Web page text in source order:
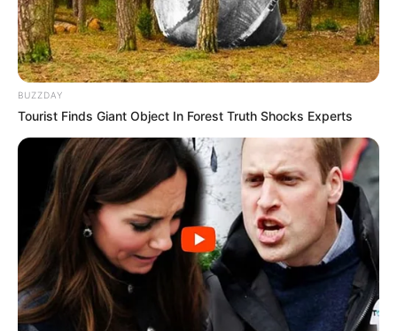
BUZZDAY
Tourist Finds Giant Object In Forest Truth Shocks Experts